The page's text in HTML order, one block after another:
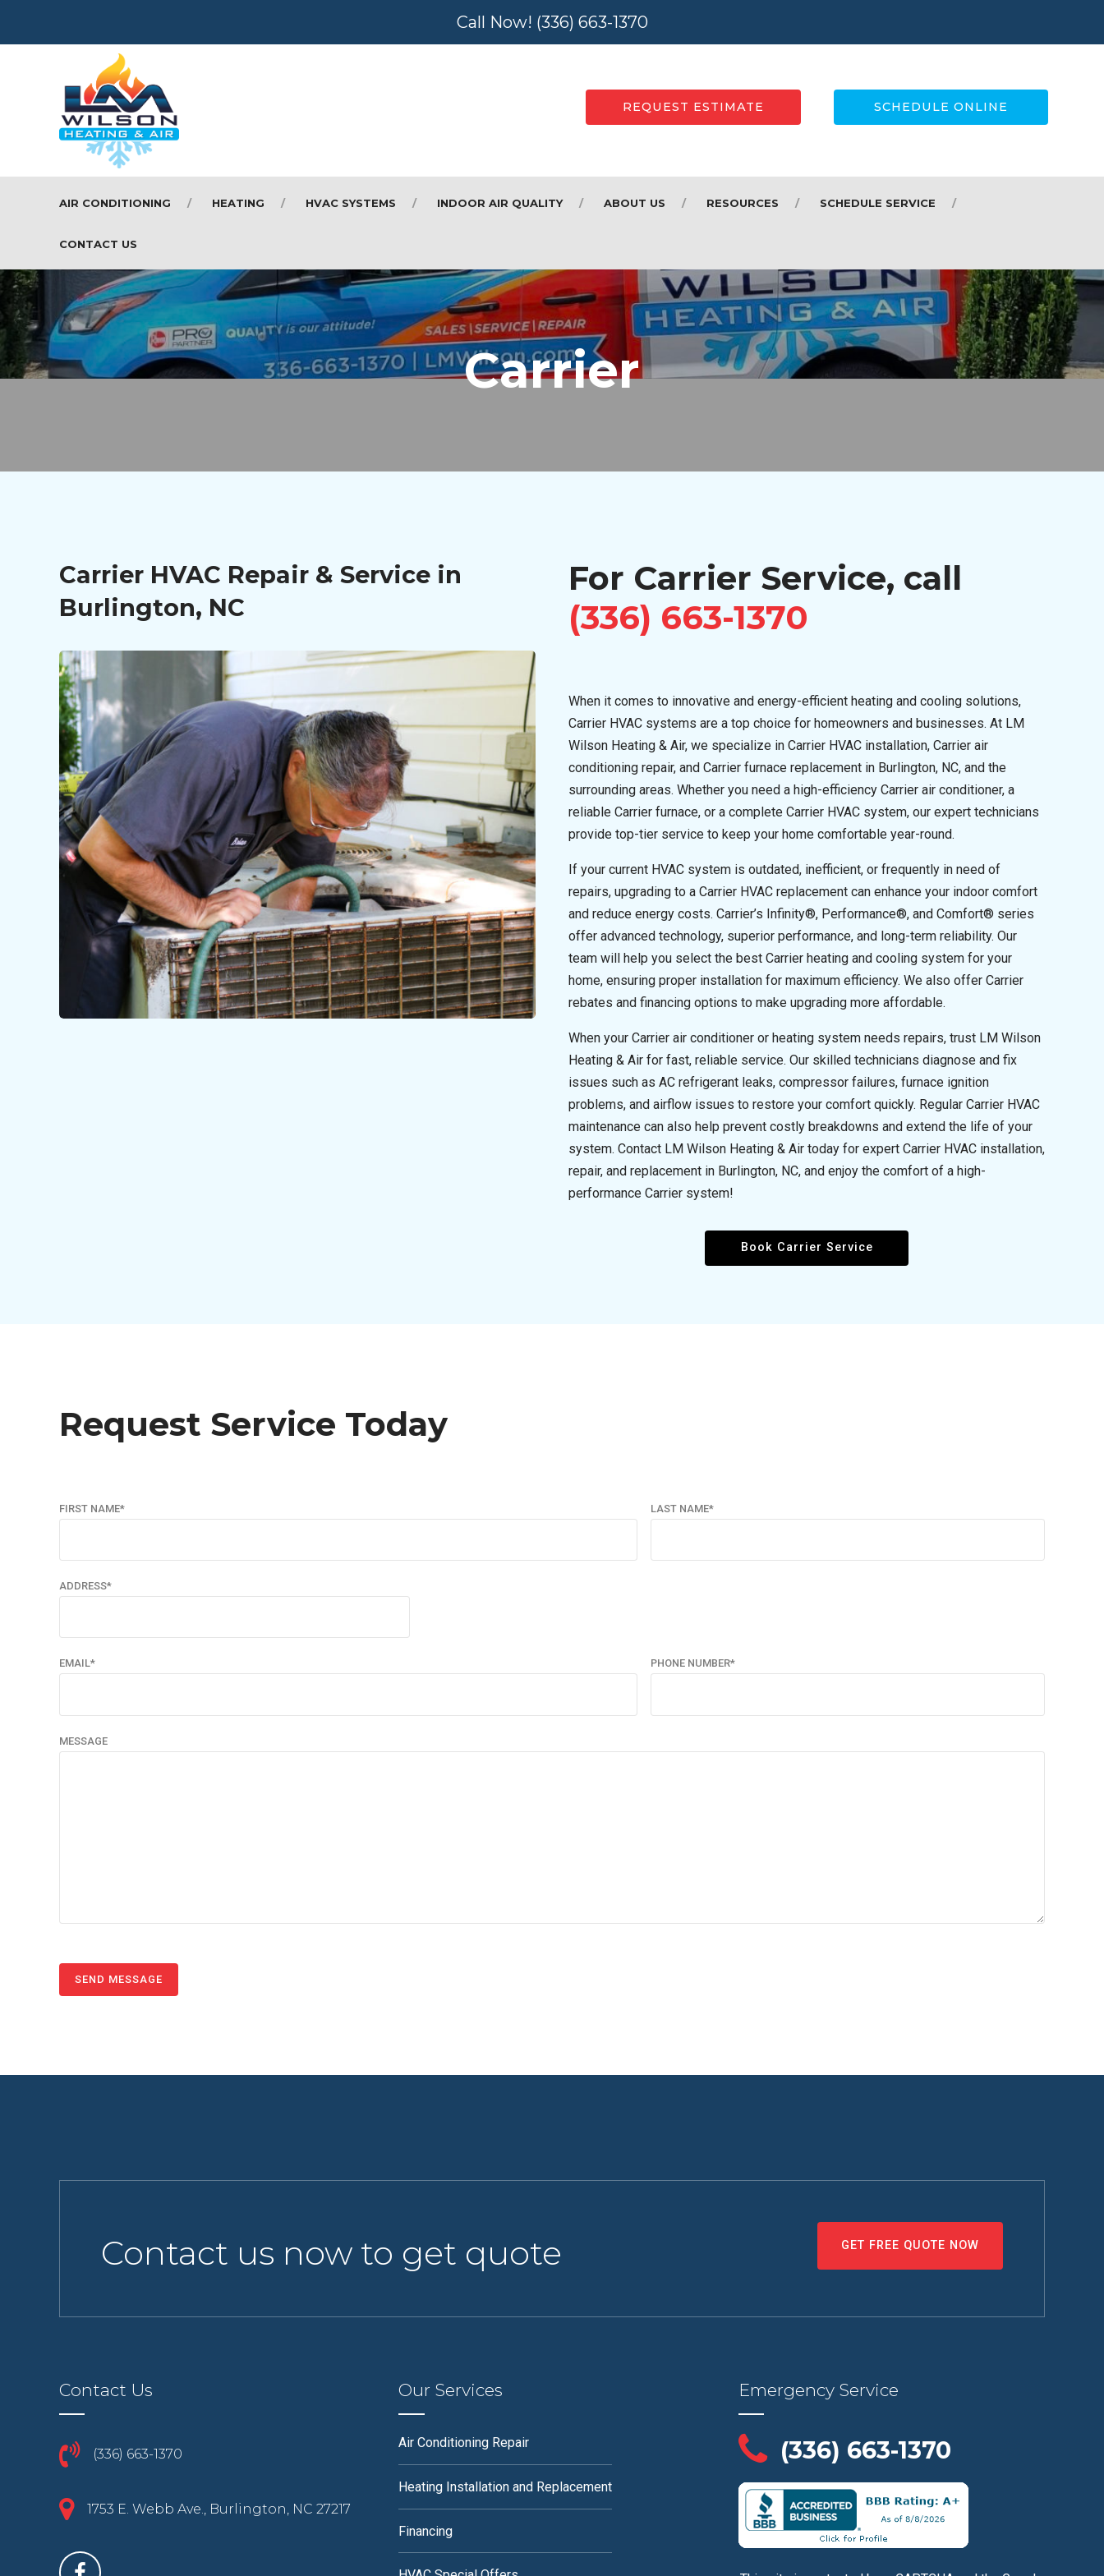
Call Now! (336) 663-1370
REQUEST ESTIMATE SCHEDULE ONLINE
AIR CONDITIONING HEATING HVAC SYSTEMS INDOOR AIR QUALITY ABOUT US RESOURCES SCHEDULE SERVICE
CONTACT US
Carrier
Carrier HVAC Repair & Service in
Burlington, NC
For Carrier Service, call
(336) 663-1370
When it comes to innovative and energy-efficient heating and cooling solutions,
Carrier HVAC systems are a top choice for homeowners and businesses. At LM
Wilson Heating & Air, we specialize in Carrier HVAC installation, Carrier air
conditioning repair, and Carrier furnace replacement in Burlington, NC, and the
surrounding areas. Whether you need a high-efficiency Carrier air conditioner, a
reliable Carrier furnace, or a complete Carrier HVAC system, our expert technicians
provide top-tier service to keep your home comfortable year-round.
If your current HVAC system is outdated, inefficient, or frequently in need of
repairs, upgrading to a Carrier HVAC replacement can enhance your indoor comfort
and reduce energy costs. Carrier’s Infinity®, Performance®, and Comfort® series
offer advanced technology, superior performance, and long-term reliability. Our
team will help you select the best Carrier heating and cooling system for your
home, ensuring proper installation for maximum efficiency. We also offer Carrier
rebates and financing options to make upgrading more affordable.
When your Carrier air conditioner or heating system needs repairs, trust LM Wilson
Heating & Air for fast, reliable service. Our skilled technicians diagnose and fix
issues such as AC refrigerant leaks, compressor failures, furnace ignition
problems, and airflow issues to restore your comfort quickly. Regular Carrier HVAC
maintenance can also help prevent costly breakdowns and extend the life of your
system. Contact LM Wilson Heating & Air today for expert Carrier HVAC installation,
repair, and replacement in Burlington, NC, and enjoy the comfort of a high-
performance Carrier system!
Book Carrier Service
Request Service Today
FIRST NAME* LAST NAME*
ADDRESS*
EMAIL* PHONE NUMBER*
MESSAGE
Contact us now to get quote GET FREE QUOTE NOW
Contact Us
(336) 663-1370
1753 E. Webb Ave., Burlington, NC 27217
Our Services
Air Conditioning Repair
Heating Installation and Replacement
Financing
Emergency Service
(336) 663-1370